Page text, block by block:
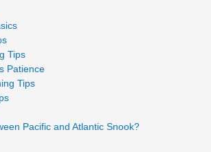
Tips
Patience
Tips
Pacific and Atlantic Snook?